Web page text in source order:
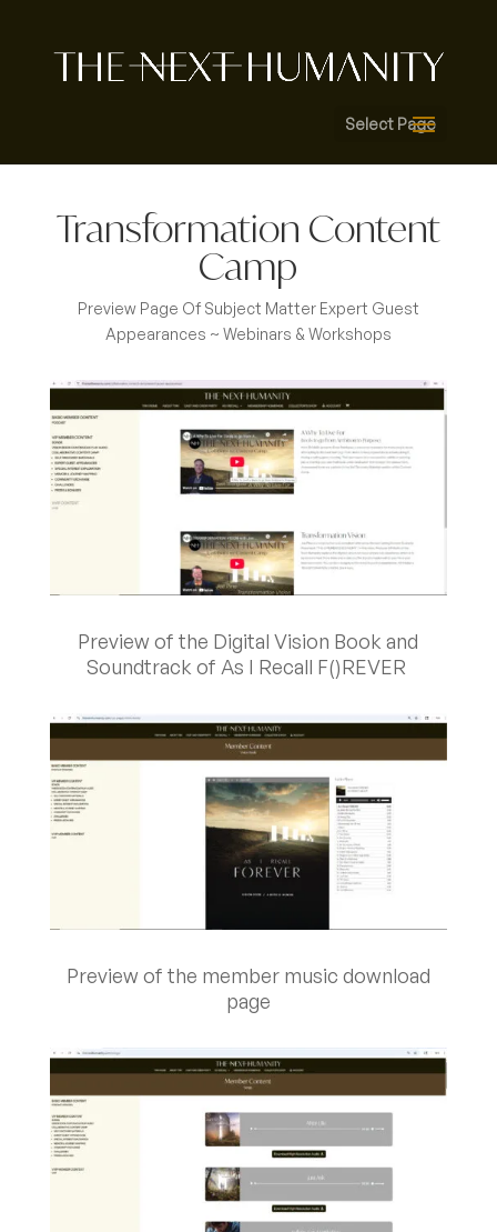
Select Page
Transformation Content
Camp
Preview Page Of Subject Matter Expert Guest
Appearances ~ Webinars & Workshops
Preview of the Digital Vision Book and
Soundtrack of As I Recall F()REVER
Preview of the member music download
page